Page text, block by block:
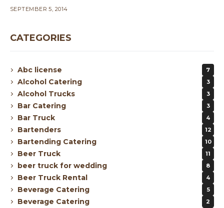
SEPTEMBER 5, 2014
CATEGORIES
Abc license 7
Alcohol Catering 3
Alcohol Trucks 3
Bar Catering 3
Bar Truck 4
Bartenders 12
Bartending Catering 10
Beer Truck 11
beer truck for wedding 8
Beer Truck Rental 4
Beverage Catering 5
Beverage Catering 2